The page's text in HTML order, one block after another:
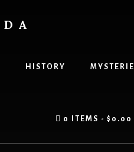
HISTORY
0 ITEMS $0.00